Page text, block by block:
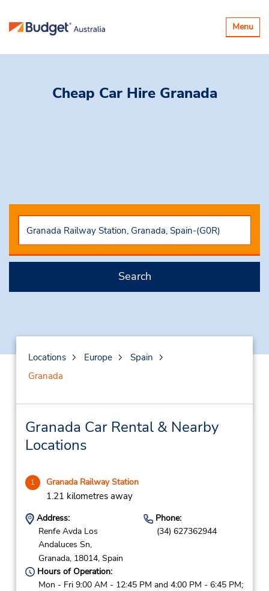
Toggle
Menu
Cheap Car Hire Granada
Search
Locations Europe
Spain
Granada
Granada Car Rental & Nearby
Locations
1 Granada Railway Station
1.21 kilometres away
Address:
Renfe Avda Los
Andaluces Sn,
Granada, 18014, Spain
Phone:
(34) 627362944
Hours of Operation:
Mon - Fri 9:00 AM - 12:45 PM and 4:00 PM - 6:45 PM;